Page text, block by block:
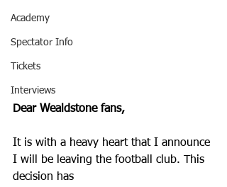
Academy
Spectator Info
Tickets
Interviews
Dear Wealdstone fans,
It is with a heavy heart that I announce
I will be leaving the football club. This
decision has